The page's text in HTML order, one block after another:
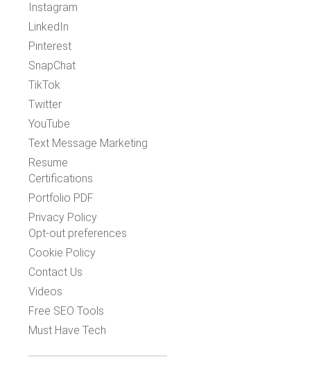
Instagram
LinkedIn
Pinterest
SnapChat
TikTok
Twitter
YouTube
Text Message Marketing
Resume
Certifications
Portfolio PDF
Privacy Policy
Opt-out preferences
Cookie Policy
Contact Us
Videos
Free SEO Tools
Must Have Tech